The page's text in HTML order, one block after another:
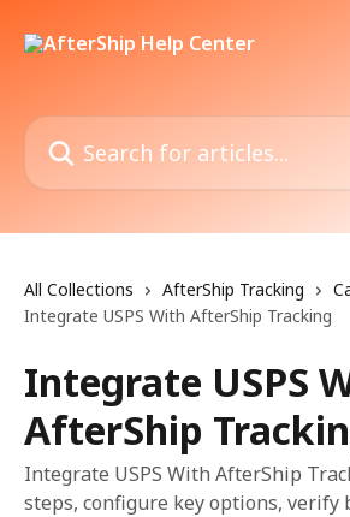
Search for articles...
All Collections AfterShip Tracking
Integrate USPS With AfterShip Tracking
Integrate USPS
AfterShip
Integrate USPS With AfterShip
steps, configure key options, verify